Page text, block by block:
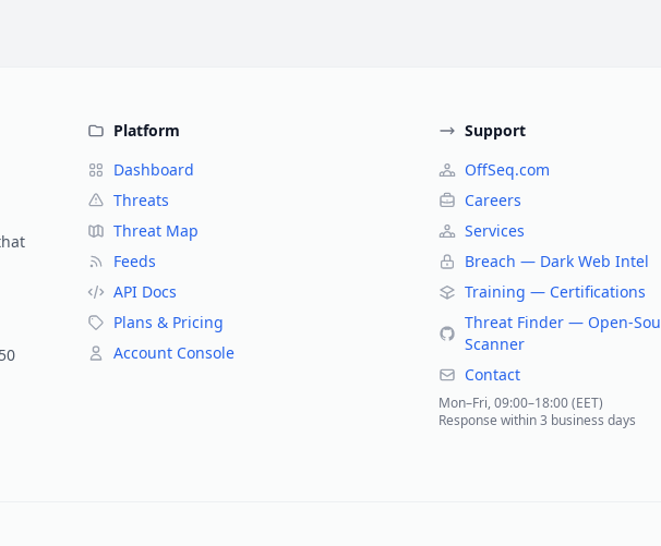
Platform
Dashboard
Threats
Threat Map
Feeds
API Docs
Plans & Pricing
Account Console
Support
OffSeq.com
Careers
Services
Breach — Dark Web Intel
Training — Certifications
Threat Finder — Open-
Scanner
Contact
Mon–Fri, 09:00–18:00 (EET)
Response within 3 business days